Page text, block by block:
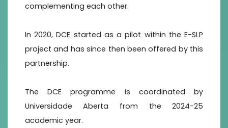
complementing each other.
In 2020, DCE started as a pilot within the E-SLP
project and has since then been offered by this
partnership.
The DCE programme is coordinated by
Universidade Aberta from the 2024-25
academic year.